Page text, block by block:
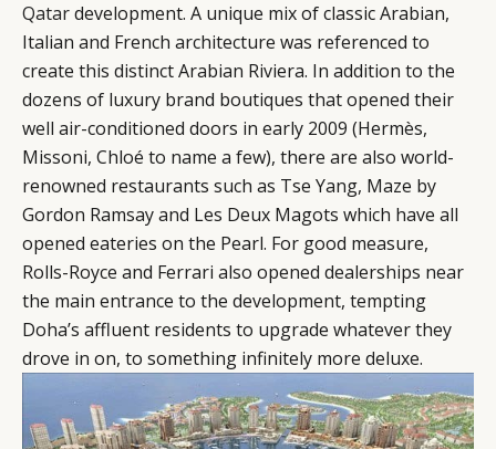
Qatardevelopment. A unique mix of classic Arabian,
Italian and French architecture was referenced to
create this distinct Arabian Riviera. In addition to the
dozens of luxury brand boutiques that opened their
well air-conditioned doors in early 2009 (Hermès,
Missoni, Chloé to name a few), there are also world-
renowned restaurants such as Tse Yang, Maze by
Gordon Ramsay and Les Deux Magots which have all
opened eateries on the Pearl. For good measure,
Rolls-Royce and Ferrari also opened dealerships near
the main entrance to the development, tempting
Doha’s affluent residents to upgrade whatever they
drove in on, to something infinitely more deluxe.
CATEGORIES
RETAIL
CONSUMERS
CAMPAIGNS
LEADERS
EVENTS
INFORMATIONS
ABOUT US
CONTACT US
PRIVACY
POLICY
TERMS AND
CONDITIONS
SOCIAL
INSTAGRAM
LINKEDIN